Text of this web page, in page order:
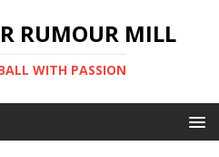
RUMOUR MILL
WITH PASSION